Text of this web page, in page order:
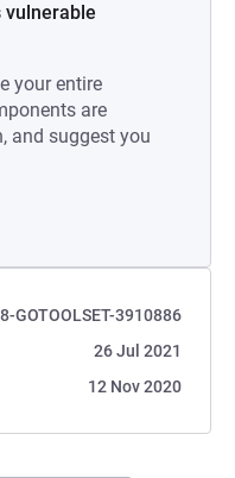
vulnerable
your entire
are
and suggest you
GOTOOLSET-3910886
26 Jul 2021
12 Nov 2020